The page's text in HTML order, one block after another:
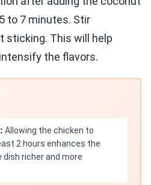
to 7 minutes. Stir
sticking. This will help
the flavors.
Allowing the chicken to
2 hours enhances the
dish richer and more